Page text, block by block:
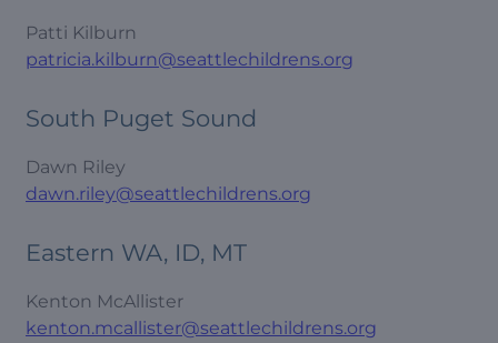
Patti Kilburn
patricia.kilburn@seattlechildrens.org
South Puget Sound
Dawn Riley
dawn.riley@seattlechildrens.org
Eastern WA, ID, MT
Kenton McAllister
kenton.mcallister@seattlechildrens.org